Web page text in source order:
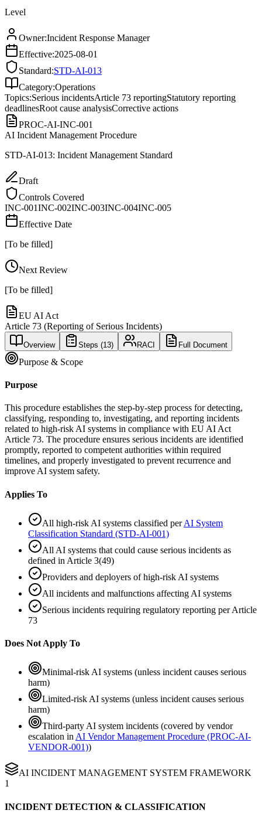
Level
Owner:Incident Response Manager
Effective:2025-08-01
Standard:STD-AI-013
Category:Operations
Topics:Serious incidentsArticle 73 reportingStatutory reporting
deadlinesRoot cause analysisCorrective actions
PROC-AI-INC-001
AI Incident Management Procedure
STD-AI-013: Incident Management Standard
Draft
Controls Covered
INC-001INC-002INC-003INC-004INC-005
Effective Date
[To be filled]
Next Review
[To be filled]
EU AI Act
Article 73 (Reporting of Serious Incidents)
Overview Steps (13) RACI Full Document
Purpose & Scope
Purpose
This procedure establishes the step-by-step process for detecting,
classifying, responding to, investigating, and reporting incidents
related to high-risk AI systems in compliance with EU AI Act
Article 73. The procedure ensures serious incidents are identified
promptly, reported to competent authorities within required
timelines, and properly investigated to prevent recurrence and
improve AI system safety.
Applies To
All high-risk AI systems classified perAI System
Classification Standard (STD-AI-001)
All AI systems that could cause serious incidents as
defined in Article 3(49)
Providers and deployers of high-risk AI systems
All incidents and malfunctions affecting AI systems
Serious incidents requiring regulatory reporting per Article
73
Does Not Apply To
Minimal-risk AI systems (unless incident causes serious
harm)
Limited-risk AI systems (unless incident causes serious
harm)
Third-party AI system incidents (covered by vendor
escalation inAI Vendor Management Procedure (PROC-AI-
VENDOR-001))
AI INCIDENT MANAGEMENT SYSTEM FRAMEWORK
1
INCIDENT DETECTION & CLASSIFICATION